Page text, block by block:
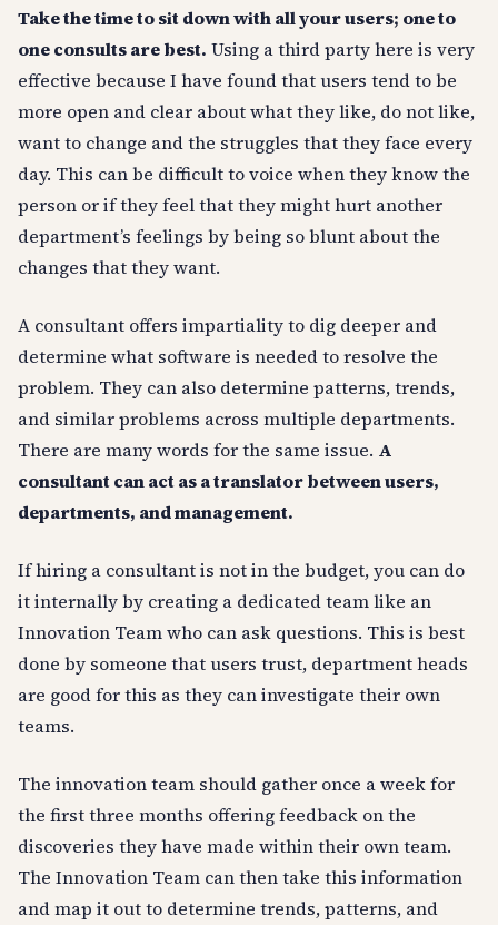
Take the time to sit down with all your users; one to
one consults are best. Using a third party here is very
effective because I have found that users tend to be
more open and clear about what they like, do not like,
want to change and the struggles that they face every
day. This can be difficult to voice when they know the
person or if they feel that they might hurt another
department’s feelings by being so blunt about the
changes that they want.
A consultant offers impartiality to dig deeper and
determine what software is needed to resolve the
problem. They can also determine patterns, trends,
and similar problems across multiple departments.
There are many words for the same issue. A
consultant can act as a translator between users,
departments, and management.
If hiring a consultant is not in the budget, you can do
it internally by creating a dedicated team like an
Innovation Team who can ask questions. This is best
done by someone that users trust, department heads
are good for this as they can investigate their own
teams.
The innovation team should gather once a week for
the first three months offering feedback on the
discoveries they have made within their own team.
The Innovation Team can then take this information
and map it out to determine trends, patterns, and